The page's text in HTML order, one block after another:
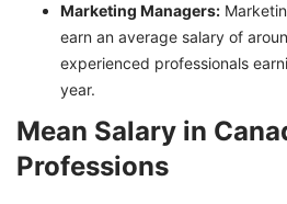
Marketing Managers:
earn an average salary of
experienced professionals
year.
Mean Salary in
Professions